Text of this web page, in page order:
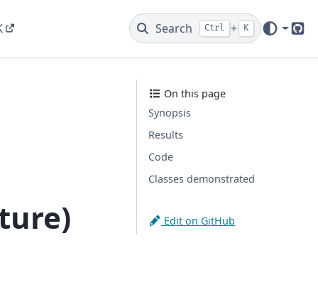
Search Ctrl + K
On this page
Synopsis
Results
Code
Classes demonstrated
Edit on GitHub